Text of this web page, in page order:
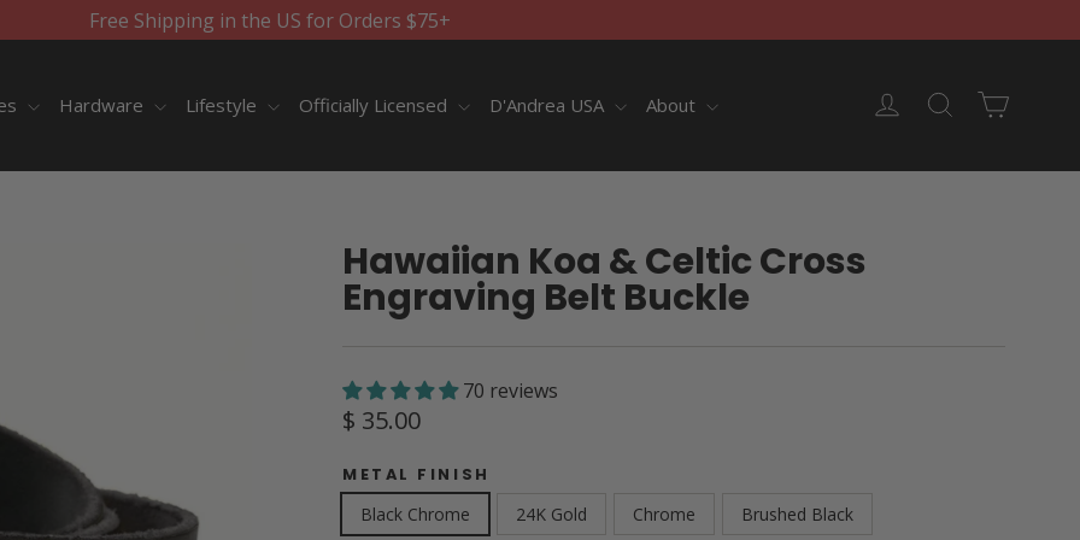
Free Shipping in the US for Orders $75+
Hardware Lifestyle Officially Licensed D'Andrea USA About Log in Search
Hawaiian Koa & Celtic Cross
Engraving Belt Buckle
70 reviews
Regular
$ 35.00
METAL FINISH
Black Chrome 24K Gold Chrome Brushed Black